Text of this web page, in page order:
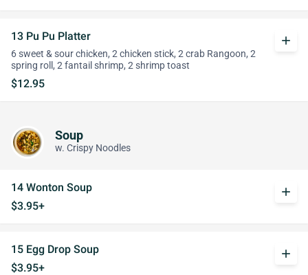
13 Pu Pu Platter
6 sweet & sour chicken, 2 chicken stick, 2 crab Rangoon, 2
spring roll, 2 fantail shrimp, 2 shrimp toast
$12.95
add
Soup
w. Crispy Noodles
14 Wonton Soup
$3.95+
add
15 Egg Drop Soup
$3.95+
add